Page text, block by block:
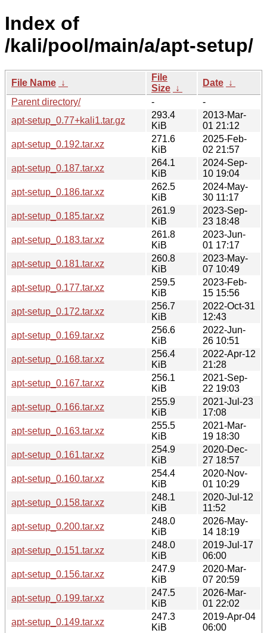
Index of
/kali/pool/main/a/apt-setup/
File Name ↓
File
Size ↓
Date ↓
Parent directory/
-
-
apt-setup_0.77+kali1.tar.gz
293.4
KiB
2013-Mar-
01 21:12
apt-setup_0.192.tar.xz
271.6
KiB
2025-Feb-
02 21:57
apt-setup_0.187.tar.xz
264.1
KiB
2024-Sep-
10 19:04
apt-setup_0.186.tar.xz
262.5
KiB
2024-May-
30 11:17
apt-setup_0.185.tar.xz
261.9
KiB
2023-Sep-
23 18:48
apt-setup_0.183.tar.xz
261.8
KiB
2023-Jun-
01 17:17
apt-setup_0.181.tar.xz
260.8
KiB
2023-May-
07 10:49
apt-setup_0.177.tar.xz
259.5
KiB
2023-Feb-
15 15:56
apt-setup_0.172.tar.xz
256.7
KiB
2022-Oct-31
12:43
apt-setup_0.169.tar.xz
256.6
KiB
2022-Jun-
26 10:51
apt-setup_0.168.tar.xz
256.4
KiB
2022-Apr-12
21:28
apt-setup_0.167.tar.xz
256.1
KiB
2021-Sep-
22 19:03
apt-setup_0.166.tar.xz
255.9
KiB
2021-Jul-23
17:08
apt-setup_0.163.tar.xz
255.5
KiB
2021-Mar-
19 18:30
apt-setup_0.161.tar.xz
254.9
KiB
2020-Dec-
27 18:57
apt-setup_0.160.tar.xz
254.4
KiB
2020-Nov-
01 10:29
apt-setup_0.158.tar.xz
248.1
KiB
2020-Jul-12
11:52
apt-setup_0.200.tar.xz
248.0
KiB
2026-May-
14 18:19
apt-setup_0.151.tar.xz
248.0
KiB
2019-Jul-17
06:00
apt-setup_0.156.tar.xz
247.9
KiB
2020-Mar-
07 20:59
apt-setup_0.199.tar.xz
247.5
KiB
2026-Mar-
01 22:02
apt-setup_0.149.tar.xz
247.3
KiB
2019-Apr-04
06:00